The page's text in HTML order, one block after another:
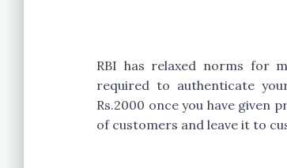
RBI has relaxed norms for
required to authenticate
Rs.2000 once you have given
of customers and leave it to